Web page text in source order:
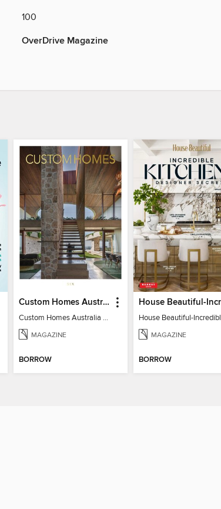
100
OverDrive Magazine
Custom Homes Australia
Custom Homes Australia Vol 6
MAGAZINE
BORROW
MAGAZINE
BORROW